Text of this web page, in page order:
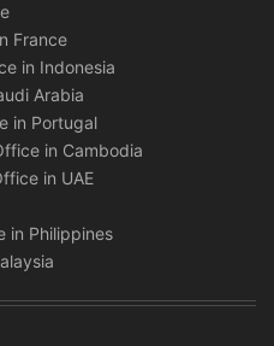
France
in Indonesia
Arabia
in Portugal
in Cambodia
in UAE
in Philippines